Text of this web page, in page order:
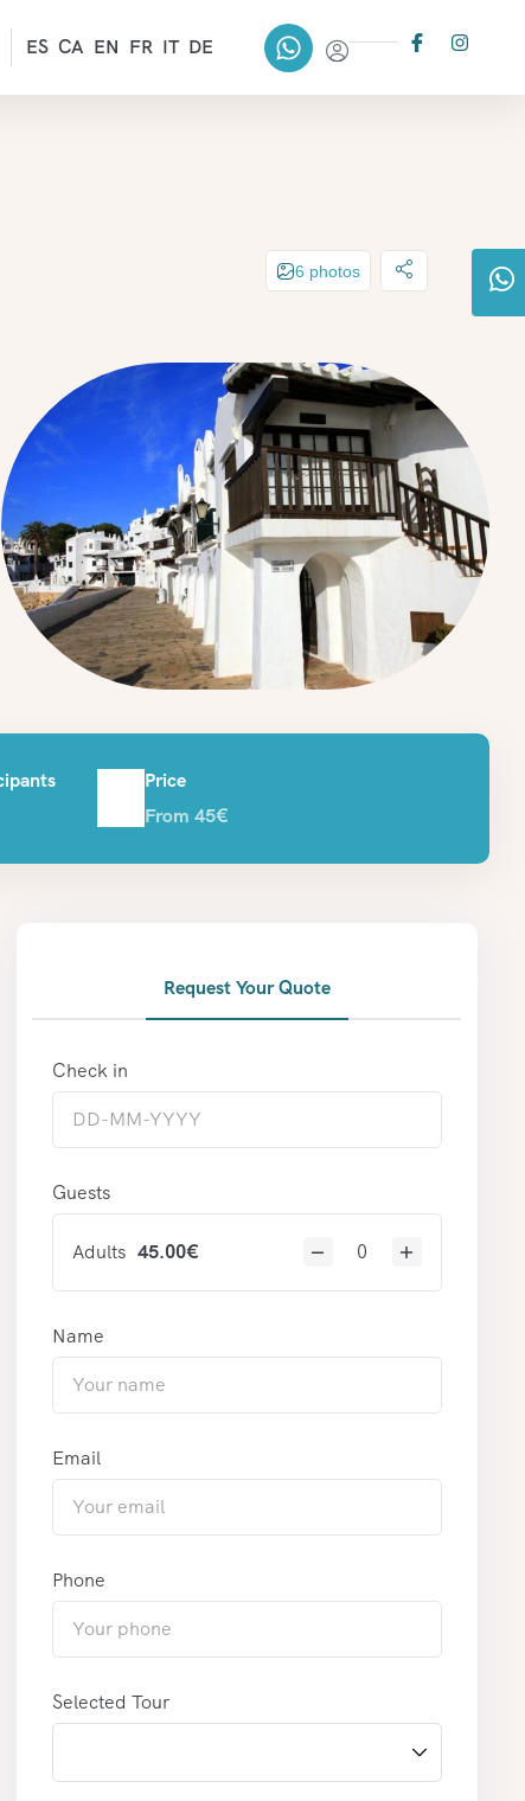
ES CA EN FR IT DE
6 photos
Price
From 45€
Request Your Quote
Check in
Guests
Adults 45.00€
Name
Email
Phone
Selected Tour